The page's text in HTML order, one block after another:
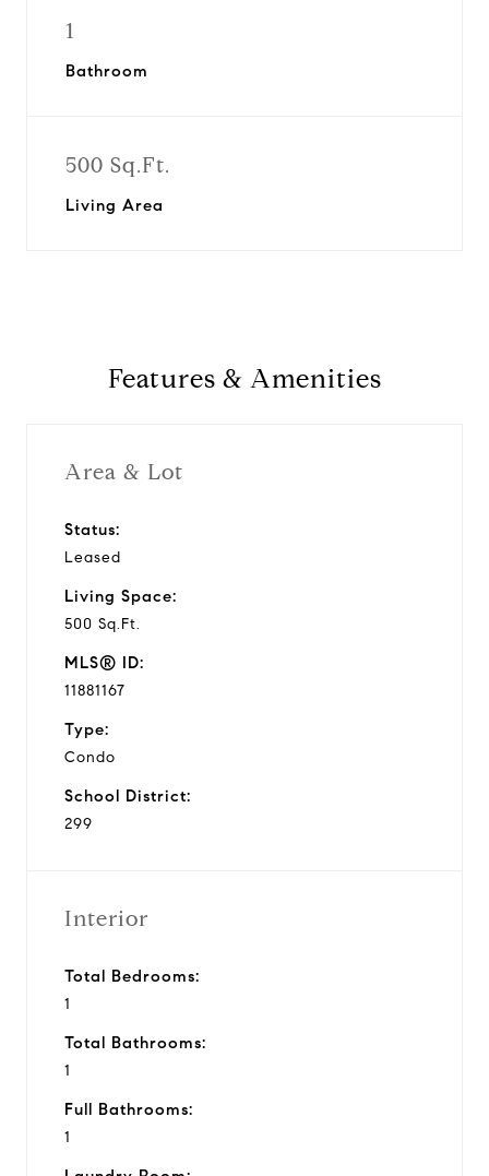
1
Bathroom
500 Sq.Ft.
Living Area
Features & Amenities
Area & Lot
Status:
Leased
Living Space:
500 Sq.Ft.
MLS® ID:
11881167
Type:
Condo
School District:
299
Interior
Total Bedrooms:
1
Total Bathrooms:
1
Full Bathrooms:
1